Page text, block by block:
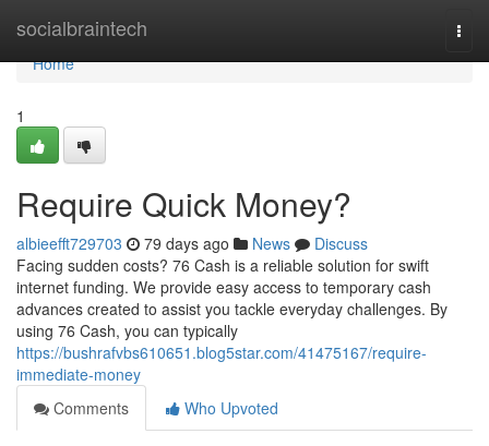
socialbraintech
Home
Home
1
Require Quick Money?
albieefft729703 79 days ago News
Discuss
Facing sudden costs? 76 Cash is a reliable solution for swift
internet funding. We provide easy access to temporary cash
advances created to assist you tackle everyday challenges. By
using 76 Cash, you can typically
https://bushrafvbs610651.blog5star.com/41475167/require-
immediate-money
Comments
Who Upvoted